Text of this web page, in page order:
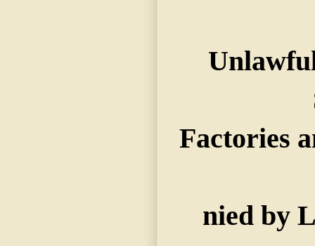
Factories
nied by